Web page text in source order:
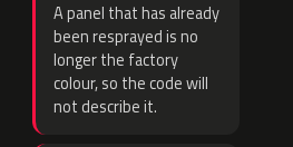
A panel that has already
been resprayed is no
longer the factory
colour, so the code will
not describe it.